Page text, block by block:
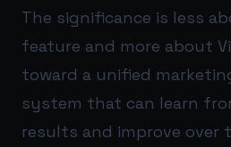
The significance is less
feature and more about
toward a unified
system that can learn
results and improve over